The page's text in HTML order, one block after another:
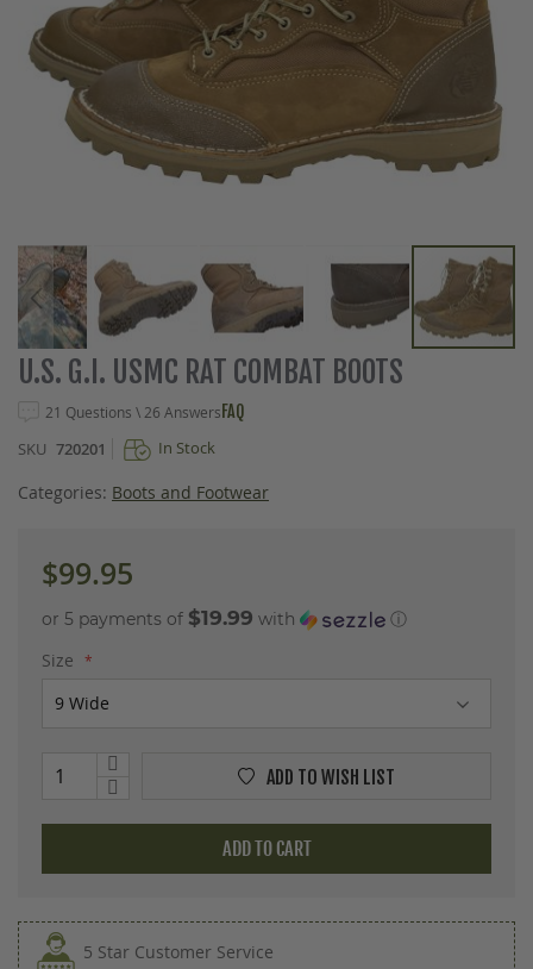
Skip
to
of
images
U.S. G.I. USMC RAT COMBAT BOOTS
21 Questions \ 26 Answers FAQ
SKU 720201 In Stock
Categories: Boots and Footwear
$99.95
or 5 payments of $19.99 with ⓘ
Size
ADD TO CART
ADD TO WISH LIST
5 Star Customer Service